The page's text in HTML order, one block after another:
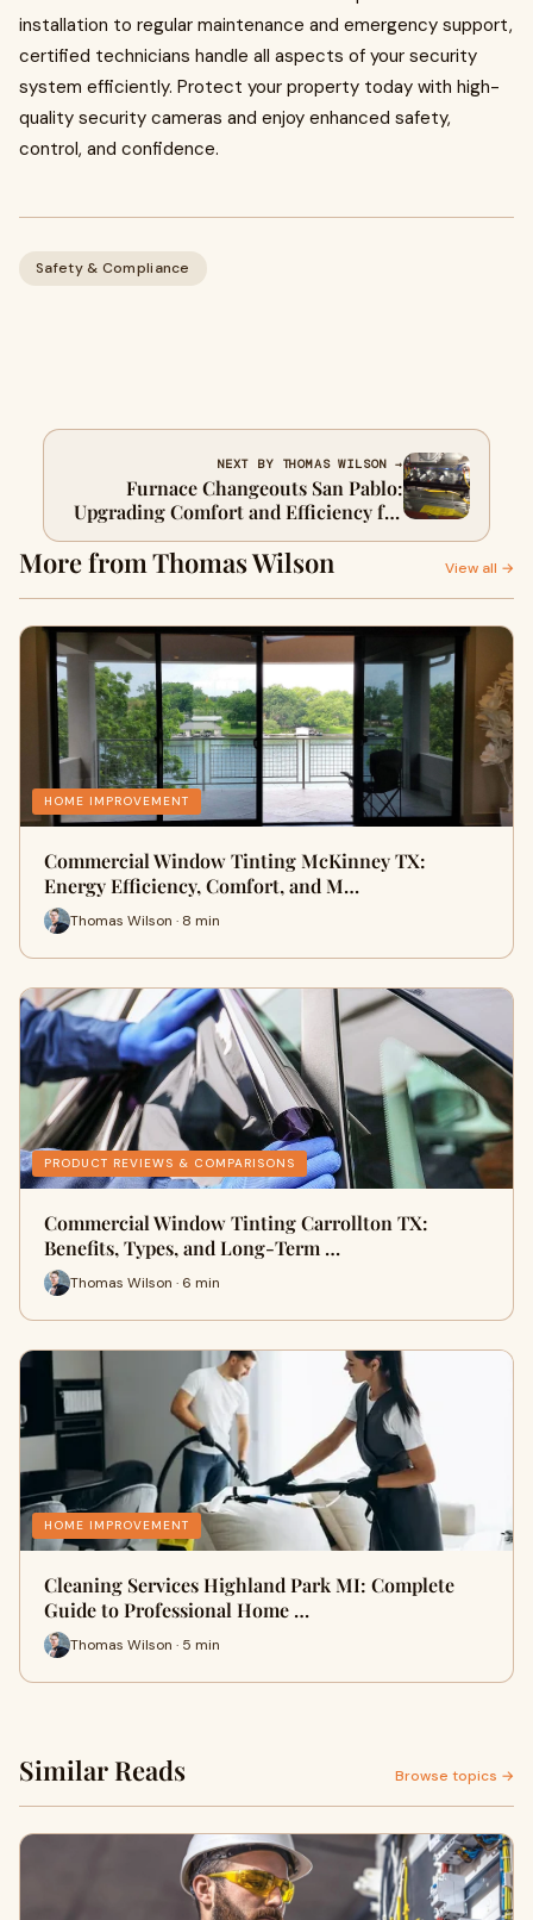
installation to regular maintenance and emergency support,
certified technicians handle all aspects of your security
system efficiently. Protect your property today with high-
quality security cameras and enjoy enhanced safety,
control, and confidence.
Safety & Compliance
NEXT BY THOMAS WILSON →
Furnace Changeouts San Pablo:
Upgrading Comfort and Efficiency for
Your Property
More from Thomas Wilson View all →
HOME IMPROVEMENT
Commercial Window Tinting McKinney TX:
Energy Efficiency, Comfort, and M…
Thomas Wilson · 8 min
PRODUCT REVIEWS & COMPARISONS
Commercial Window Tinting Carrollton TX:
Benefits, Types, and Long-Term …
Thomas Wilson · 6 min
HOME IMPROVEMENT
Cleaning Services Highland Park MI: Complete
Guide to Professional Home …
Thomas Wilson · 5 min
Similar Reads Browse topics →